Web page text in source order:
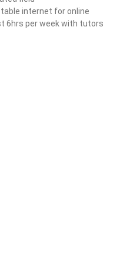
internet for online
6hrs per week with tutors